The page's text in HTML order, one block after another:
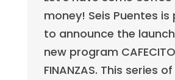
money! Seis Puentes is
to announce the
new program
FINANZAS. This series